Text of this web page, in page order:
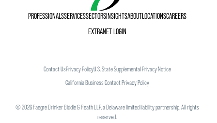
PROFESSIONALSSERVICESSECTORSINSIGHTSABOUTLOCATIONSCAREERS
EXTRANET LOGIN
Contact UsPrivacy PolicyU.S. State Supplemental Privacy Notice
California Business Contact Privacy Policy
©2026Faegre Drinker Biddle & Reath LLP, a Delaware limited liability partnership. All rights
reserved.